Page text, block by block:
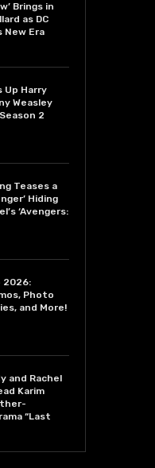
Brings in
as DC
New Era
Up Harry
Weasley
2
Teases a
Hiding
‘Avengers:
2026:
Photo
and More!
and Rachel
Karim
“Last